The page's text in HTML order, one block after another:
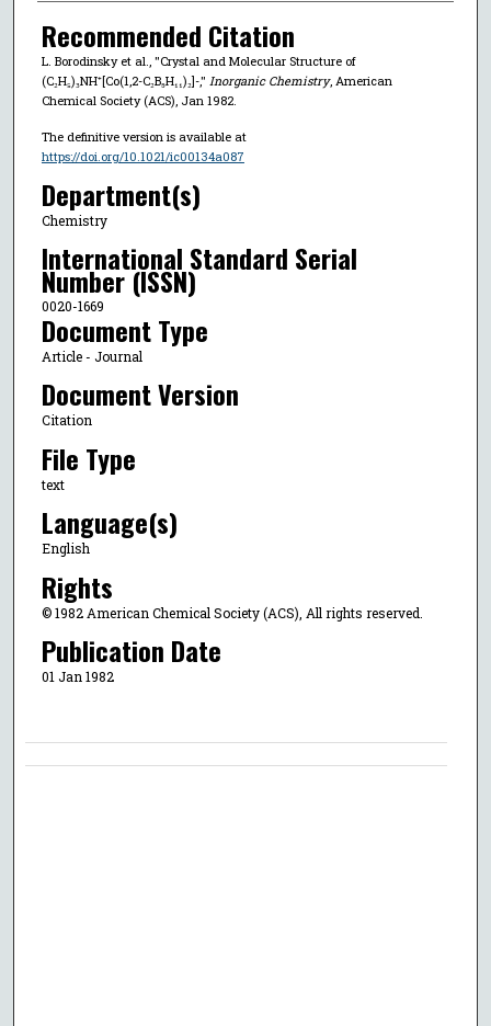
Recommended Citation
L. Borodinsky et al., "Crystal and Molecular Structure of
(C₂H₅)₃NH⁺[Co(1,2-C₂B₉H₁₁)₂]-," Inorganic Chemistry, American
Chemical Society (ACS), Jan 1982.
The definitive version is available at
https://doi.org/10.1021/ic00134a087
Department(s)
Chemistry
International Standard Serial
Number (ISSN)
0020-1669
Document Type
Article - Journal
Document Version
Citation
File Type
text
Language(s)
English
Rights
© 1982 American Chemical Society (ACS), All rights reserved.
Publication Date
01 Jan 1982